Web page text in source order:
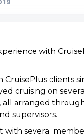
with
CruisePlus clients
cruising on
all arranged
supervisors.
with several